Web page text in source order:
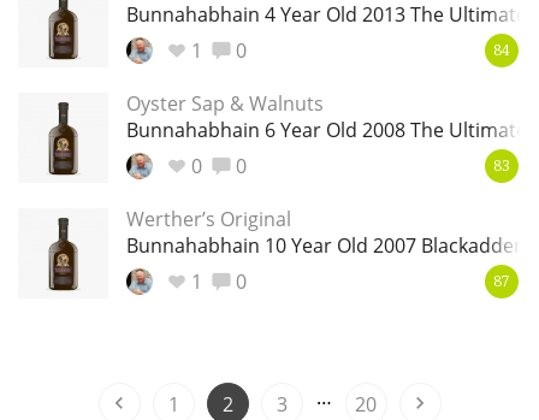
Bunnahabhain 4 Year Old 2013 The Ultimate
1
0 84
Oyster Sap & Walnuts
Bunnahabhain 6 Year Old 2008 The Ultimate
0
0 83
Werther’s Original
Bunnahabhain 10 Year Old 2007 Blackadder
1
0 87
1 2 3 … 20
So, what are you drinking now?
Announcement about the future of
Connosr
Happy Birthday!!